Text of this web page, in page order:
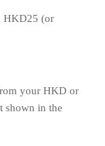
HKD25 (or
your HKD or
shown in the